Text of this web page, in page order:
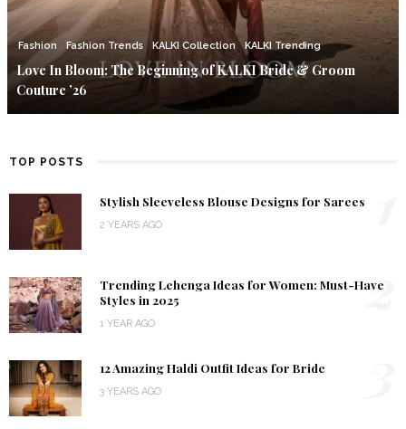
Fashion Fashion Trends KALKI Collection KALKI Trending
Love In Bloom: The Beginning of KALKI Bride & Groom
Couture ’26
TOP POSTS
Stylish Sleeveless Blouse Designs for Sarees
2 YEARS AGO
Trending Lehenga Ideas for Women: Must-Have
Styles in 2025
1 YEAR AGO
2
12 Amazing Haldi Outfit Ideas for Bride
3 YEARS AGO